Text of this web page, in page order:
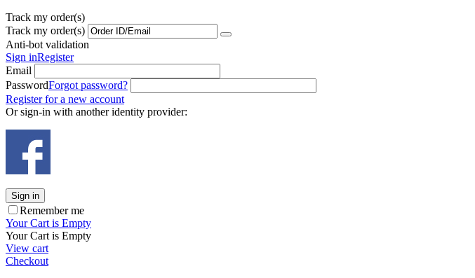
Track my order(s)
Track my order(s)
Anti-bot validation
Sign inRegister
Email
PasswordForgot password?
Register for a new account
Or sign-in with another identity provider:
Sign in
Remember me
Your Cart is Empty
Your Cart is Empty
View cart
Checkout